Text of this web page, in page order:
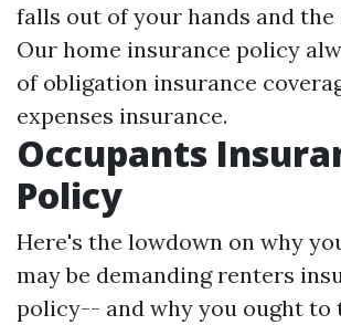
falls out of your hands and the
Our home insurance policy
of obligation insurance
expenses insurance.
Occupants
Policy
Here's the lowdown on why
may be demanding renters
policy-- and why you ought to